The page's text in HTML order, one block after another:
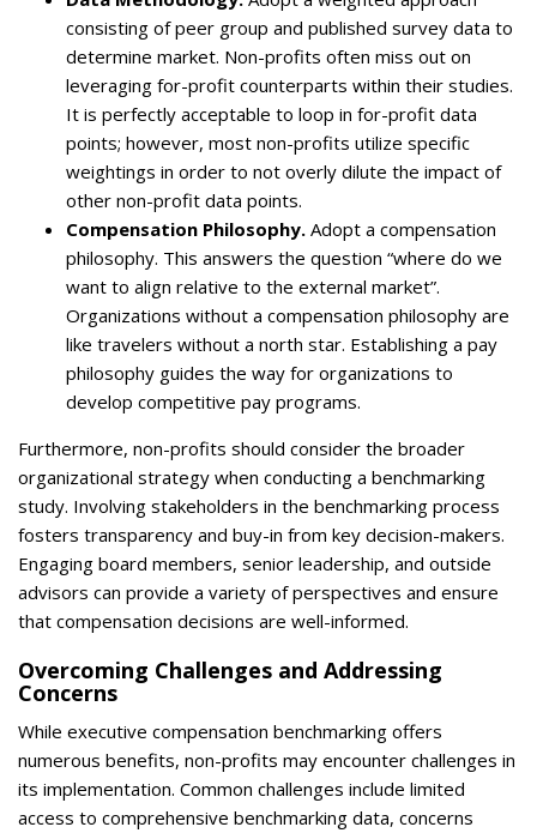
consisting of peer group and published survey data to
determine market. Non-profits often miss out on
leveraging for-profit counterparts within their studies.
It is perfectly acceptable to loop in for-profit data
points; however, most non-profits utilize specific
weightings in order to not overly dilute the impact of
other non-profit data points.
Compensation Philosophy. Adopt a compensation
philosophy. This answers the question “where do we
want to align relative to the external market”.
Organizations without a compensation philosophy are
like travelers without a north star. Establishing a pay
philosophy guides the way for organizations to
develop competitive pay programs.
Furthermore, non-profits should consider the broader
organizational strategy when conducting a benchmarking
study. Involving stakeholders in the benchmarking process
fosters transparency and buy-in from key decision-makers.
Engaging board members, senior leadership, and outside
advisors can provide a variety of perspectives and ensure
that compensation decisions are well-informed.
Overcoming Challenges and Addressing
Concerns
While executive compensation benchmarking offers
numerous benefits, non-profits may encounter challenges in
its implementation. Common challenges include limited
access to comprehensive benchmarking data, concerns